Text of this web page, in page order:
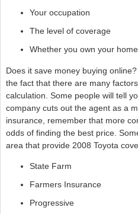
Your occupation
The level of coverage
Whether you own your home
Does it save money buying
the fact that there are many
calculation. Some people will tell
company cuts out the agent as a
insurance, remember that more
odds of finding the best price.
area that provide 2008 Toyota
State Farm
Farmers Insurance
Progressive